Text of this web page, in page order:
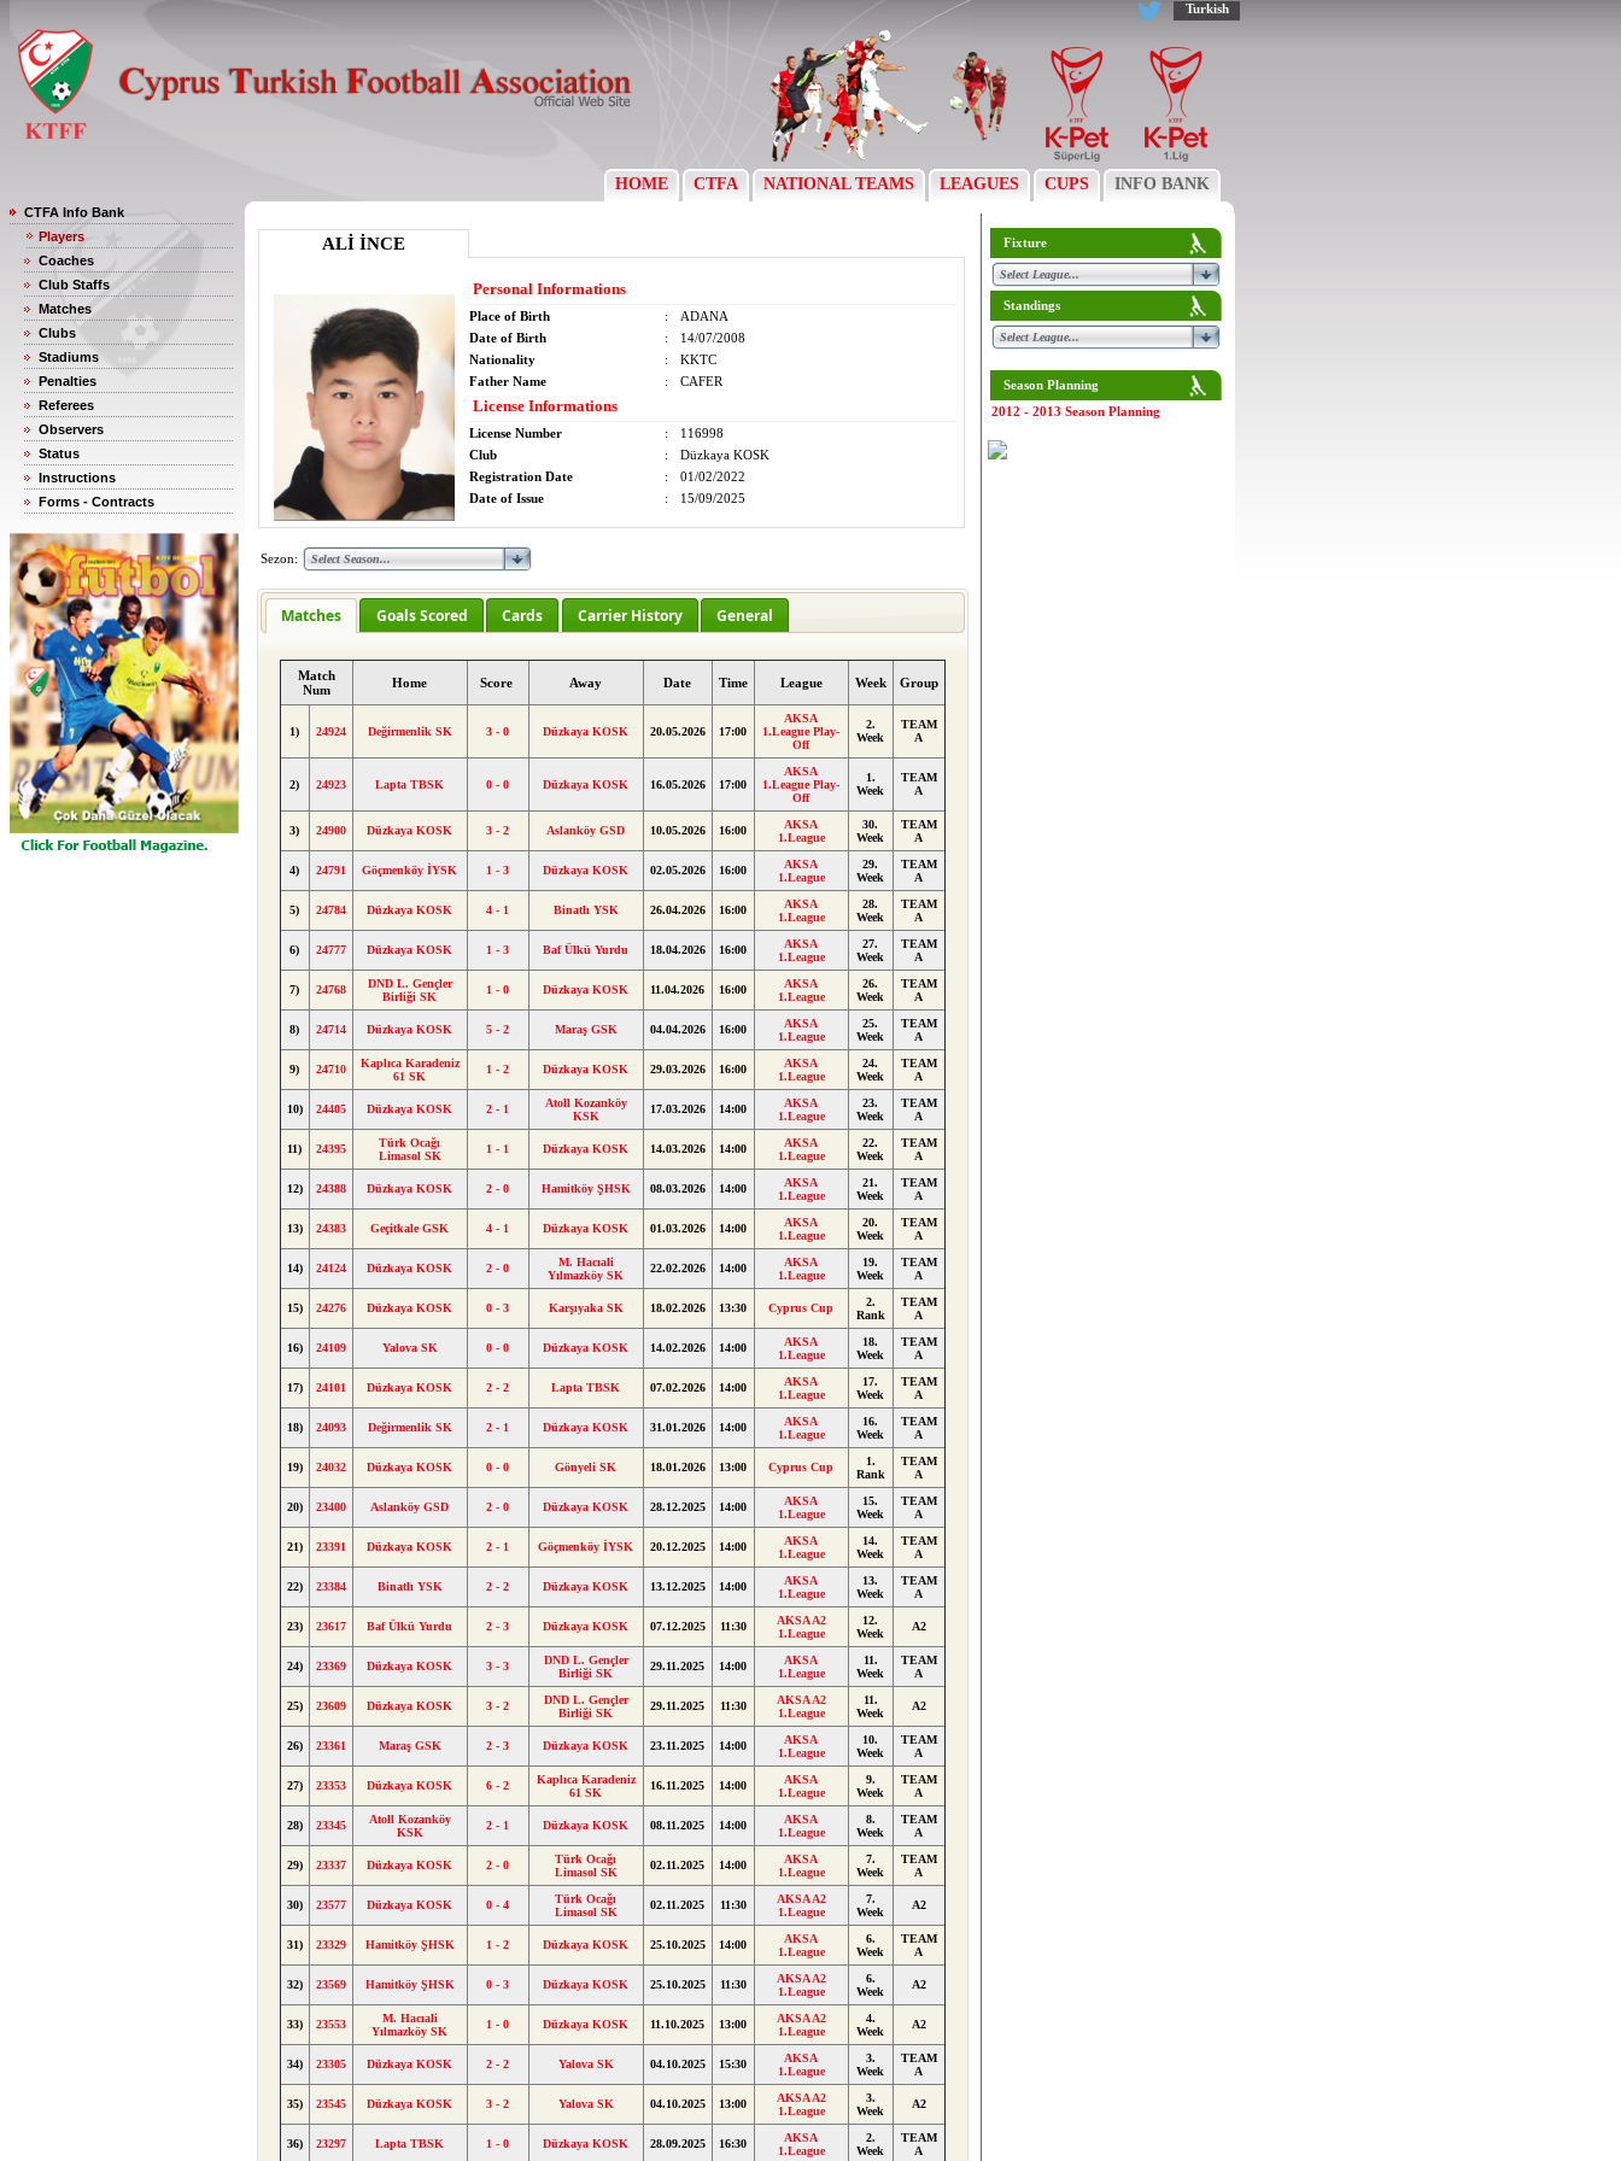
Turkish
HOME CTFA NATIONAL TEAMS LEAGUES CUPS INFO BANK
CTFA Info Bank
Players
Coaches
Club Staffs
Matches
Clubs
Stadiums
Penalties
Referees
Observers
Status
Instructions
Forms - Contracts
ALİ İNCE
Personal Informations
Place of Birth :
ADANA
Date of Birth
:
14/07/2008
Nationality
:
KKTC
Father Name
: CAFER
License Informations
License Number :
116998
Club
:
Düzkaya KOSK
Registration Date
:
01/02/2022
Date of Issue
: 15/09/2025
Sezon:
Matches Goals Scored Cards Carrier History General
Match
Num
Home Score Away Date Time League Week Group
1) 24924 Değirmenlik SK 3 - 0 Düzkaya KOSK 20.05.2026 17:00
AKSA
1.League Play-
Off
2.
Week
TEAM
A
2) 24923 Lapta TBSK 0 - 0 Düzkaya KOSK 16.05.2026 17:00
AKSA
1.League Play-
Off
1.
Week
TEAM
A
3) 24900 Düzkaya KOSK 3 - 2 Aslanköy GSD 10.05.2026 16:00
AKSA
1.League
30.
Week
TEAM
A
4) 24791 Göçmenköy İYSK 1 - 3 Düzkaya KOSK 02.05.2026 16:00
AKSA
1.League
29.
Week
TEAM
A
5) 24784 Düzkaya KOSK 4 - 1 Binatlı YSK 26.04.2026 16:00
AKSA
1.League
28.
Week
TEAM
A
6) 24777 Düzkaya KOSK 1 - 3 Baf Ülkü Yurdu 18.04.2026 16:00
AKSA
1.League
27.
Week
TEAM
A
7) 24768
DND L. Gençler
Birliği SK
1 - 0 Düzkaya KOSK 11.04.2026 16:00
AKSA
1.League
26.
Week
TEAM
A
8) 24714 Düzkaya KOSK 5 - 2 Maraş GSK 04.04.2026 16:00
AKSA
1.League
25.
Week
TEAM
A
9) 24710
Kaplıca Karadeniz
61 SK
1 - 2 Düzkaya KOSK 29.03.2026 16:00
AKSA
1.League
24.
Week
TEAM
A
10) 24405 Düzkaya KOSK 2 - 1
Atoll Kozanköy
KSK
17.03.2026 14:00
AKSA
1.League
23.
Week
TEAM
A
11) 24395
Türk Ocağı
Limasol SK
1 - 1 Düzkaya KOSK 14.03.2026 14:00
AKSA
1.League
22.
Week
TEAM
A
12) 24388 Düzkaya KOSK 2 - 0 Hamitköy ŞHSK 08.03.2026 14:00
AKSA
1.League
21.
Week
TEAM
A
13) 24383 Geçitkale GSK 4 - 1 Düzkaya KOSK 01.03.2026 14:00
AKSA
1.League
20.
Week
TEAM
A
14) 24124 Düzkaya KOSK 2 - 0
M. Hacıali
Yılmazköy SK
22.02.2026 14:00
AKSA
1.League
19.
Week
TEAM
A
15) 24276 Düzkaya KOSK 0 - 3 Karşıyaka SK 18.02.2026 13:30 Cyprus Cup
2.
Rank
TEAM
A
16) 24109 Yalova SK 0 - 0 Düzkaya KOSK 14.02.2026 14:00
AKSA
1.League
18.
Week
TEAM
A
17) 24101 Düzkaya KOSK 2 - 2 Lapta TBSK 07.02.2026 14:00
AKSA
1.League
17.
Week
TEAM
A
18) 24093 Değirmenlik SK 2 - 1 Düzkaya KOSK 31.01.2026 14:00
AKSA
1.League
16.
Week
TEAM
A
19) 24032 Düzkaya KOSK 0 - 0 Gönyeli SK 18.01.2026 13:00 Cyprus Cup
1.
Rank
TEAM
A
20) 23400 Aslanköy GSD 2 - 0 Düzkaya KOSK 28.12.2025 14:00
AKSA
1.League
15.
Week
TEAM
A
21) 23391 Düzkaya KOSK 2 - 1 Göçmenköy İYSK 20.12.2025 14:00
AKSA
1.League
14.
Week
TEAM
A
22) 23384 Binatlı YSK 2 - 2 Düzkaya KOSK 13.12.2025 14:00
AKSA
1.League
13.
Week
TEAM
A
23) 23617 Baf Ülkü Yurdu 2 - 3 Düzkaya KOSK 07.12.2025 11:30
AKSA A2
1.League
12.
Week
A2
24) 23369 Düzkaya KOSK 3 - 3
DND L. Gençler
Birliği SK
29.11.2025 14:00
AKSA
1.League
11.
Week
TEAM
A
25) 23609 Düzkaya KOSK 3 - 2
DND L. Gençler
Birliği SK
29.11.2025 11:30
AKSA A2
1.League
11.
Week
A2
26) 23361 Maraş GSK 2 - 3 Düzkaya KOSK 23.11.2025 14:00
AKSA
1.League
10.
Week
TEAM
A
27) 23353 Düzkaya KOSK 6 - 2
Kaplıca Karadeniz
61 SK
16.11.2025 14:00
AKSA
1.League
9.
Week
TEAM
A
28) 23345
Atoll Kozanköy
KSK
2 - 1 Düzkaya KOSK 08.11.2025 14:00
AKSA
1.League
8.
Week
TEAM
A
29) 23337 Düzkaya KOSK 2 - 0
Türk Ocağı
Limasol SK
02.11.2025 14:00
AKSA
1.League
7.
Week
TEAM
A
30) 23577 Düzkaya KOSK 0 - 4
Türk Ocağı
Limasol SK
02.11.2025 11:30
AKSA A2
1.League
7.
Week
A2
31) 23329 Hamitköy ŞHSK 1 - 2 Düzkaya KOSK 25.10.2025 14:00
AKSA
1.League
6.
Week
TEAM
A
32) 23569 Hamitköy ŞHSK 0 - 3 Düzkaya KOSK 25.10.2025 11:30
AKSA A2
1.League
6.
Week
A2
33) 23553
M. Hacıali
Yılmazköy SK
1 - 0 Düzkaya KOSK 11.10.2025 13:00
AKSA A2
1.League
4.
Week
A2
34) 23305 Düzkaya KOSK 2 - 2 Yalova SK 04.10.2025 15:30
AKSA
1.League
3.
Week
TEAM
A
35) 23545 Düzkaya KOSK 3 - 2 Yalova SK 04.10.2025 13:00
AKSA A2
1.League
3.
Week
A2
36) 23297 Lapta TBSK 1 - 0 Düzkaya KOSK 28.09.2025 16:30
AKSA
1.League
2.
Week
TEAM
A
Fixture
Standings
Season Planning
2012 - 2013 Season Planning